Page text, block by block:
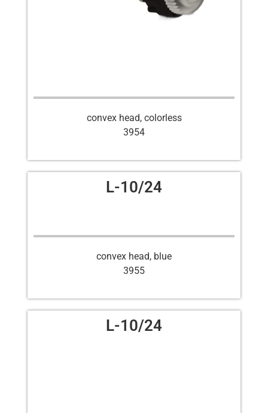
convex head, colorless
3954
L-10/24
convex head, blue
3955
L-10/24